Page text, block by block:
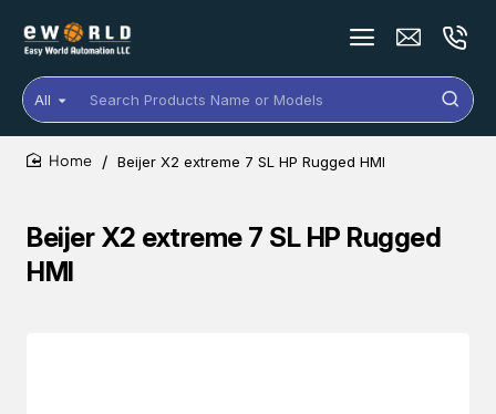
All
Search
Products
Name
or
Beijer X2 extreme 7 SL HP Rugged
HMI
Beijer X2 extreme 7 SL HP Rugged HMI